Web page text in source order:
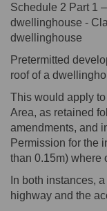
Schedule 2 Part 1
dwellinghouse -
dwellinghouse
Pretermitted
roof of a
This would apply
Area, as retained
amendments, and
Permission for the
than 0.15m) where
In both instances,
highway and the